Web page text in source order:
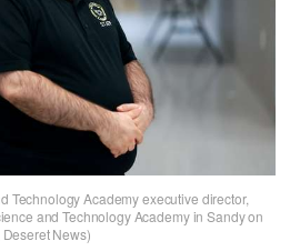
Technology Academy executive director,
and Technology Academy in Sandy on
News)